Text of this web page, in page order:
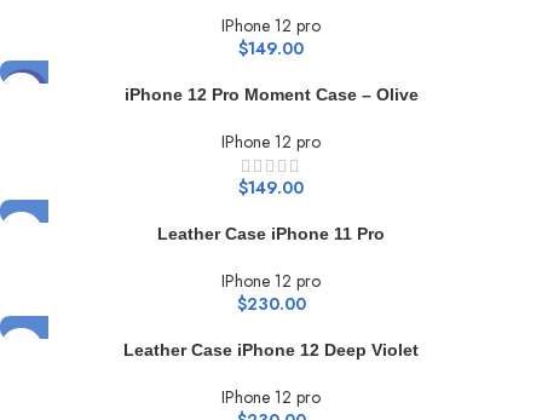
IPhone 12 pro
$149.00
iPhone 12 Pro Moment Case – Olive
IPhone 12 pro
$149.00
Leather Case iPhone 11 Pro
IPhone 12 pro
$230.00
Leather Case iPhone 12 Deep Violet
IPhone 12 pro